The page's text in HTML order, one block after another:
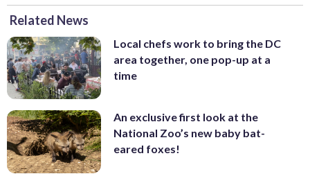
Related News
Local chefs work to bring the DC
area together, one pop-up at a
time
An exclusive first look at the
National Zoo’s new baby bat-
eared foxes!